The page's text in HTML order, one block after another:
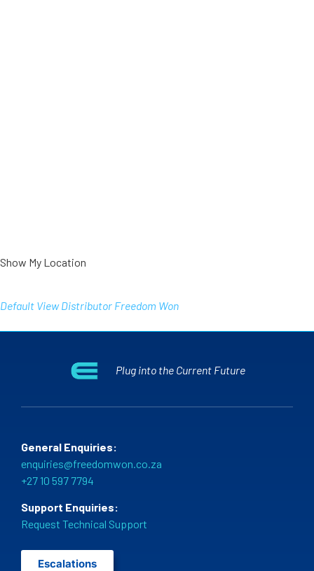
Show My Location
Default ViewDistributor Freedom Won
Plug into the Current Future
General Enquiries:
enquiries@freedomwon.co.za
+27 10 597 7794
Support Enquiries:
Request Technical Support
Escalations